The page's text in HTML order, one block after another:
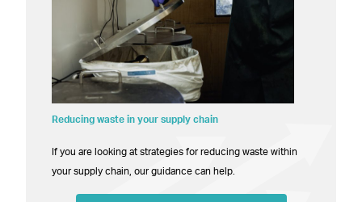
Reducing waste in your supply chain
If you are looking at strategies for reducing waste within
your supply chain, our guidance can help.